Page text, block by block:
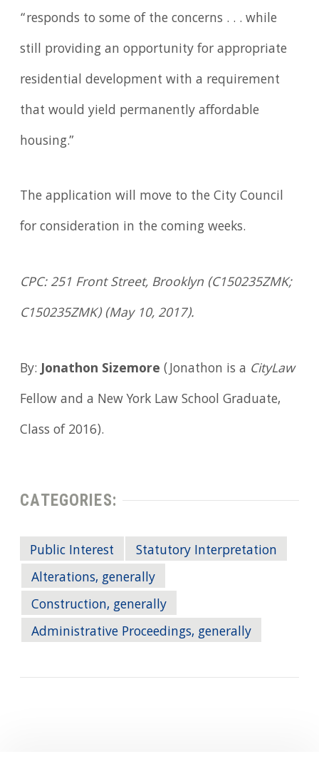
“responds to some of the concerns . . . while
still providing an opportunity for appropriate
residential development with a requirement
that would yield permanently affordable
housing.”
The application will move to the City Council
for consideration in the coming weeks.
CPC: 251 Front Street, Brooklyn (C150235ZMK;
C150235ZMK) (May 10, 2017).
By:Jonathon Sizemore (Jonathon is a CityLaw
Fellow and a New York Law School Graduate,
Class of 2016).
CATEGORIES:
Public Interest
Statutory Interpretation
Alterations, generally
Construction, generally
Administrative Proceedings, generally